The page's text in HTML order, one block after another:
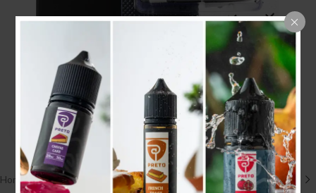
Click to enlarge
Home/POD SYSTEM PODS